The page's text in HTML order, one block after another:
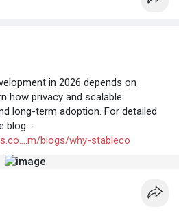
in 2026 depends on
how privacy and scalable
long-term adoption. For detailed
blog :-
blogs/why-stableco